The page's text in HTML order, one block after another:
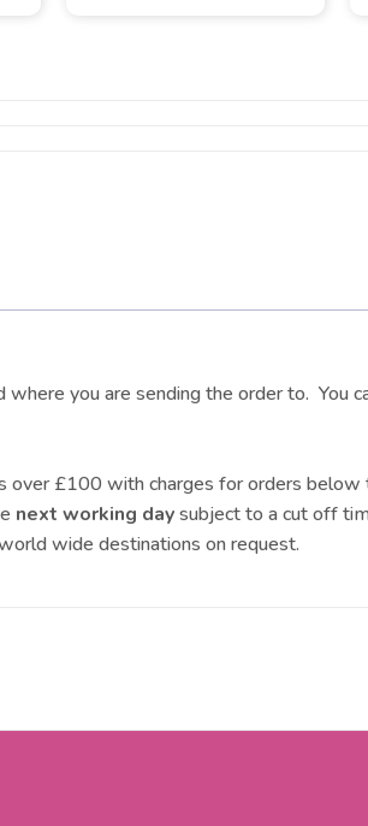
you are sending the order to. You
over £100 with charges for orders below
next working daysubject to a cut off
wide destinations on request.